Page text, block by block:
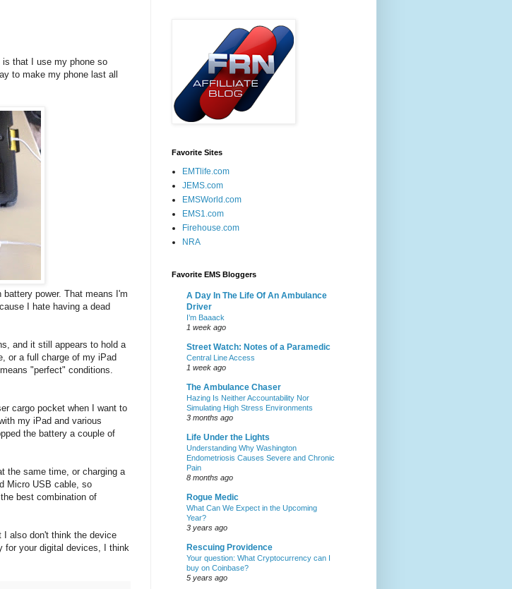
is that I use my phone so
to make my phone last all
power. That means I'm
I hate having a dead
and it still appears to hold a
or a full charge of my iPad
"perfect" conditions.
cargo pocket when I want to
my iPad and various
the battery a couple of
the same time, or charging a
Micro USB cable, so
best combination of
I also don't think the device
for your digital devices, I think
Favorite Sites
EMTlife.com
JEMS.com
EMSWorld.com
EMS1.com
Firehouse.com
NRA
Favorite EMS Bloggers
A Day In The Life Of An Ambulance
Driver
I’m Baaack
1 week ago
Street Watch: Notes of a Paramedic
Central Line Access
1 week ago
The Ambulance Chaser
Hazing Is Neither Accountability Nor
Simulating High Stress Environments
3 months ago
Life Under the Lights
Understanding Why Washington
Endometriosis Causes Severe and Chronic
Pain
8 months ago
Rogue Medic
What Can We Expect in the Upcoming
Year?
3 years ago
Rescuing Providence
Your question: What Cryptocurrency can I
buy on Coinbase?
5 years ago